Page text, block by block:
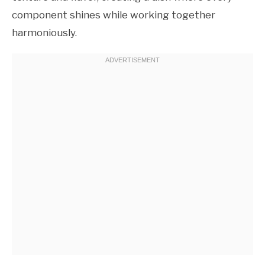
component shines while working together
harmoniously.